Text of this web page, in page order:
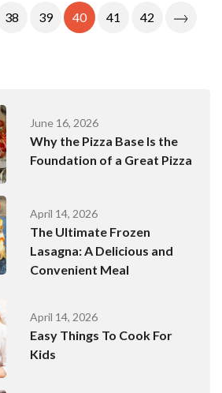
38 39 40 41 42
June 16, 2026
Why the Pizza Base Is the
Foundation of a Great Pizza
April 14, 2026
The Ultimate Frozen
Lasagna: A Delicious and
Convenient Meal
April 14, 2026
Easy Things To Cook For
Kids